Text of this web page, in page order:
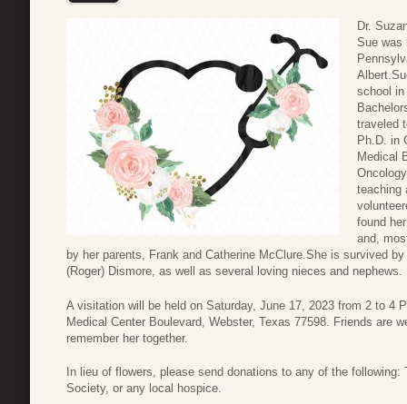
Dr.
Sue was
school
traveled
Ph.D. in
Medical
teaching
found
and,
by her parents, Frank and Catherine McClure.She is survived
(Roger) Dismore, as well as several loving nieces and nephews.
A visitation will be held on Saturday, June 17, 2023 from 2 to 4
Medical Center Boulevard, Webster, Texas 77598. Friends are
remember her together.
In lieu of flowers, please send donations to any of the
Society, or any local hospice.